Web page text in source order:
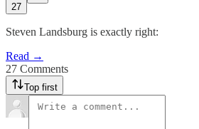
27
Steven Landsburg is exactly right:
Read →
27 Comments
Top first